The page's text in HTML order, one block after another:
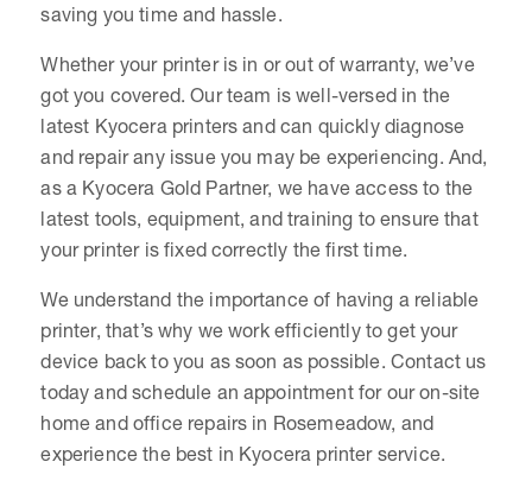
saving you time and hassle.
Whether your printer is in or out of warranty, we’ve
got you covered. Our team is well-versed in the
latest Kyocera printers and can quickly diagnose
and repair any issue you may be experiencing. And,
as a Kyocera Gold Partner, we have access to the
latest tools, equipment, and training to ensure that
your printer is fixed correctly the first time.
We understand the importance of having a reliable
printer, that’s why we work efficiently to get your
device back to you as soon as possible. Contact us
today and schedule an appointment for our on-site
home and office repairs in Rosemeadow, and
experience the best in Kyocera printer service.